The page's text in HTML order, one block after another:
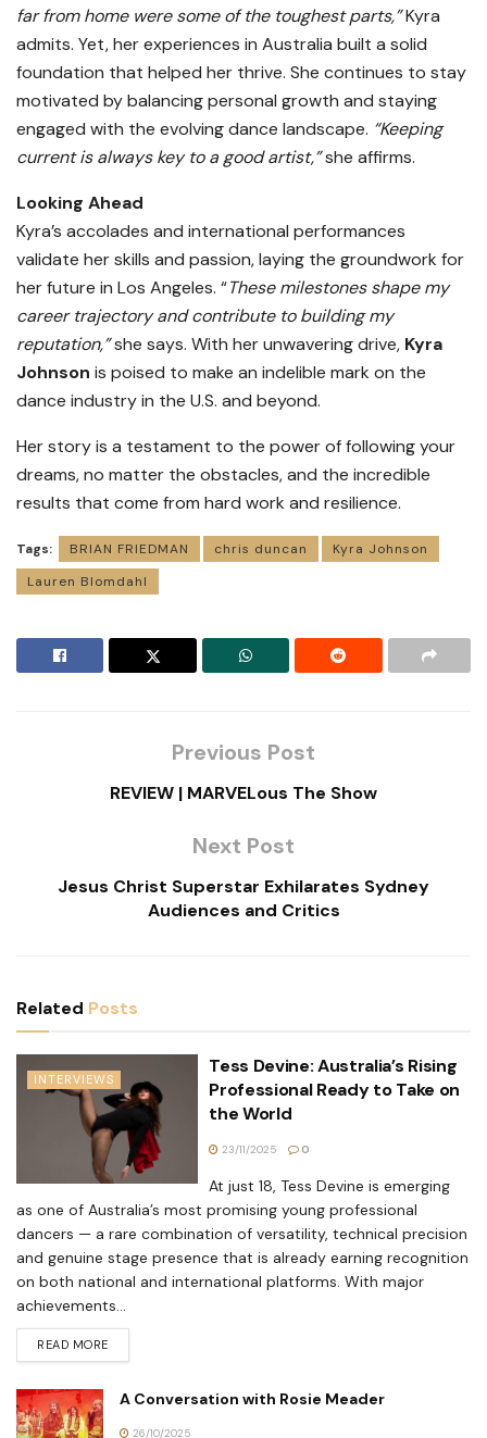
far from home were some of the toughest parts,”Kyra
admits. Yet, her experiences in Australia built a solid
foundation that helped her thrive. She continues to stay
motivated by balancing personal growth and staying
engaged with the evolving dance landscape. “Keeping
current is always key to a good artist,”she affirms.
Looking Ahead
Kyra’s accolades and international performances
validate her skills and passion, laying the groundwork for
her future in Los Angeles. “These milestones shape my
career trajectory and contribute to building my
reputation,”she says. With her unwavering drive, Kyra
Johnson is poised to make an indelible mark on the
dance industry in the U.S. and beyond.
Her story is a testament to the power of following your
dreams, no matter the obstacles, and the incredible
results that come from hard work and resilience.
Tags: BRIAN FRIEDMAN chris duncan
Kyra Johnson
Lauren Blomdahl
Previous Post
REVIEW | MARVELous The Show
Next Post
Jesus Christ Superstar Exhilarates Sydney
Audiences and Critics
Related Posts
INTERVIEWS
Tess Devine: Australia’s Rising
Professional Ready to Take on
the World
23/11/2025 0
At just 18, Tess Devine is emerging
as one of Australia’s most promising young professional
dancers — a rare combination of versatility, technical precision
and genuine stage presence that is already earning recognition
on both national and international platforms. With major
achievements...
READ MORE
A Conversation with Rosie Meader
26/10/2025